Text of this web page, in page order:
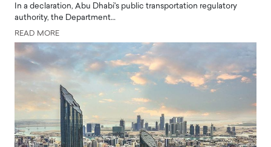
In a declaration, Abu Dhabi's public transportation regulatory
authority, the Department…
READ MORE